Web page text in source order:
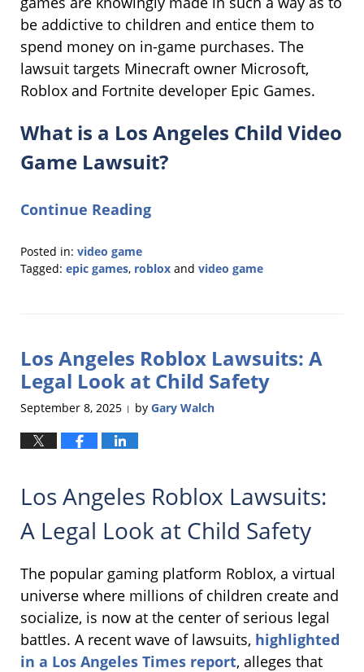
be addictive to children and entice them to
spend money on in-game purchases. The
lawsuit targets Minecraft owner Microsoft,
Roblox and Fortnite developer Epic Games.
What is a Los Angeles Child Video
Game Lawsuit?
Continue Reading
Posted in: video game
Tagged: epic games, roblox and video game
12:49
pm
Los Angeles Roblox Lawsuits: A
Legal Look at Child Safety
September 8, 2025 | by Gary Walch
Los Angeles Roblox Lawsuits:
A Legal Look at Child Safety
The popular gaming platform Roblox, a virtual
universe where millions of children create and
socialize, is now at the center of serious legal
battles. A recent wave of lawsuits, highlighted
in a Los Angeles Times report, alleges that